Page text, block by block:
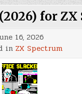
for
16, 2026
in ZX Spectrum